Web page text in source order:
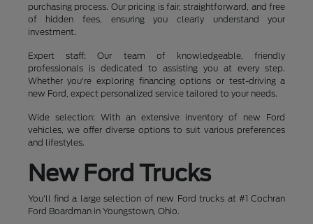
purchasing process. Our pricing is fair, straightforward, and free
of hidden fees, ensuring you clearly understand your
investment.
Expert staff: Our team of knowledgeable, friendly
professionals is dedicated to assisting you at every step.
Whether you're exploring financing options or test-driving a
new Ford, expect personalized service tailored to your needs.
Wide selection: With an extensive inventory of new Ford
vehicles, we offer diverse options to suit various preferences
and lifestyles.
New Ford Trucks
You'll find a large selection of new Ford trucks at #1 Cochran
Ford Boardman in Youngstown, Ohio.